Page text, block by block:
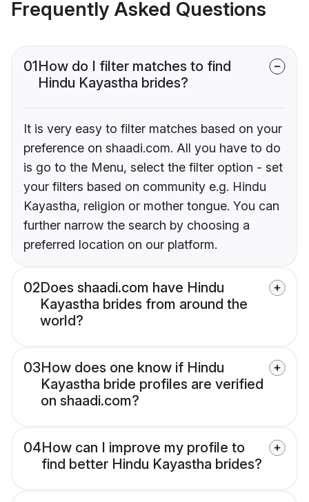
Frequently Asked Questions
01How do I filter matches to find
Hindu Kayastha brides?
It is very easy to filter matches based on your
preference on shaadi.com. All you have to do
is go to the Menu, select the filter option - set
your filters based on community e.g. Hindu
Kayastha, religion or mother tongue. You can
further narrow the search by choosing a
preferred location on our platform.
02Does shaadi.com have Hindu
Kayastha brides from around the
world?
03How does one know if Hindu
Kayastha bride profiles are verified
on shaadi.com?
04How can I improve my profile to
find better Hindu Kayastha brides?